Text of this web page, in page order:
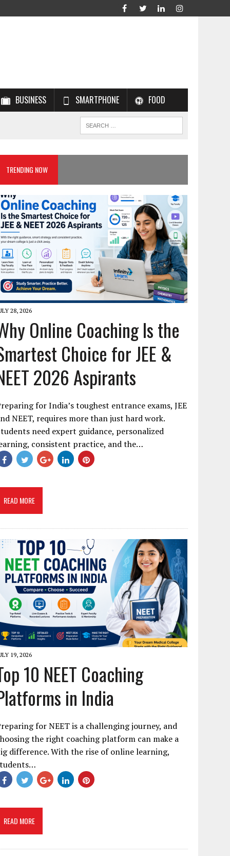
BUSINESS SMARTPHONE FOOD
TRENDING NOW
28, 2026
Online Coaching Is the
Choice for JEE &
2026 Aspirants
for India’s toughest entrance exams, JEE
NEET, requires more than just hard work.
need expert guidance, personalized
consistent practice, and the…
READ MORE
19, 2026
10 NEET Coaching
in India
for NEET is a challenging journey, and
the right coaching platform can make a
difference. With the rise of online learning,
READ MORE